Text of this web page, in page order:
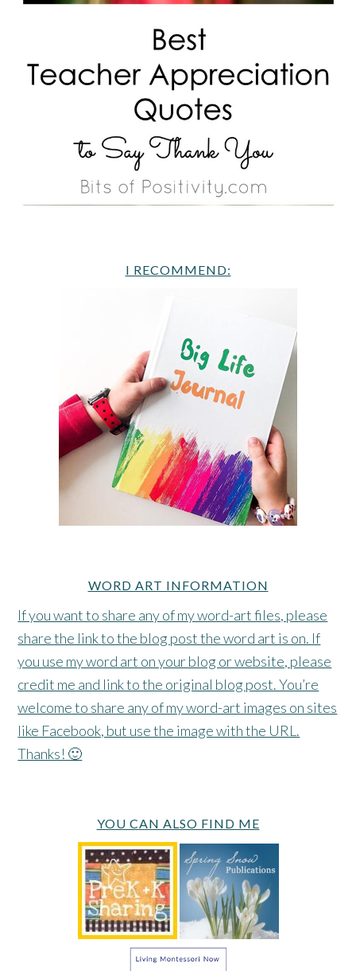
I RECOMMEND:
WORD ART INFORMATION
If you want to share any of my word-art files, please
share the link to the blog post the word art is on. If
you use my word art on your blog or website, please
credit me and link to the original blog post. You’re
welcome to share any of my word-art images on sites
like Facebook, but use the image with the URL.
Thanks! 🙂
YOU CAN ALSO FIND ME